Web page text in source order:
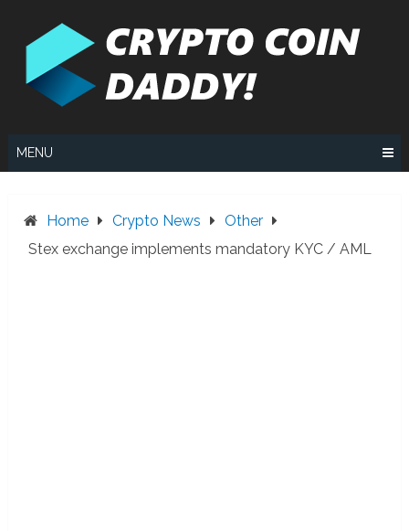
MENU
Home Crypto News
Other
Stex exchange implements mandatory KYC / AML